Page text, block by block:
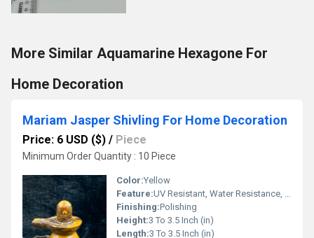
More Similar Aquamarine Hexagone For
Home Decoration
Mariam Jasper Shivling For Home Decoration
Price: 6 USD ($) / Piece
Minimum Order Quantity : 10 Piece
Color:Yellow
Feature:UV Resistant, Water Resistance, Durable, Easy To Clean, Easy To Install, Washable
Finishing:Polishing
Height:3 To 3.5 Inch (in)
Length:3 To 3.5 Inch (in)